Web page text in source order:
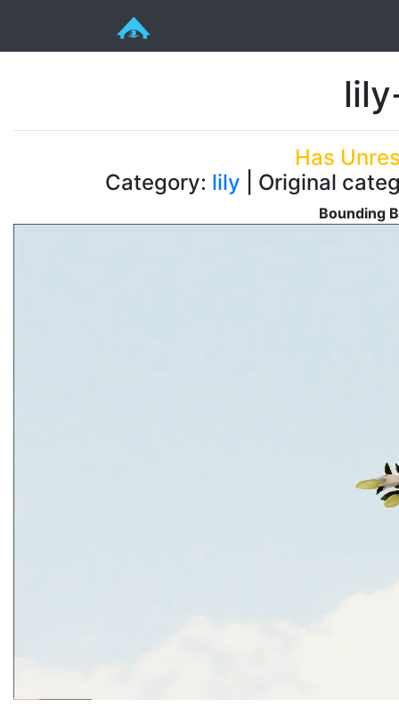
Has
Category: lily | Original
Bounding